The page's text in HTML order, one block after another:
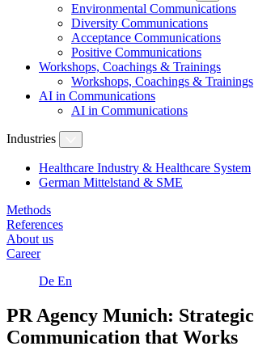
Environmental Communications
Diversity Communications
Acceptance Communications
Positive Communications
Workshops, Coachings & Trainings
Workshops, Coachings & Trainings
AI in Communications
AI in Communications
Industries
Healthcare Industry & Healthcare System
German Mittelstand & SME
Methods
References
About us
Career
De En
PR Agency Munich: Strategic
Communication that Works